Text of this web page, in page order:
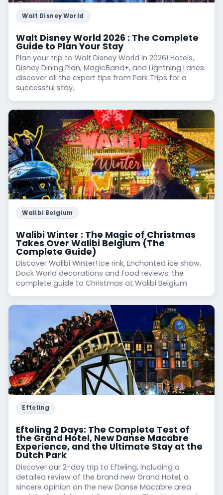
Walt Disney World
Walt Disney World 2026 : The Complete
Guide to Plan Your Stay
Plan your trip to Walt Disney World in 2026! Hotels,
Disney Dining Plan, MagicBand+, and Lightning Lanes:
discover all the expert tips from Park Trips for a
successful stay.
Walibi Belgium
Walibi Winter : The Magic of Christmas
Takes Over Walibi Belgium (The
Complete Guide)
Discover Walibi Winter! Ice rink, Enchanted ice show,
Dock World decorations and food reviews: the
complete guide to Christmas at Walibi Belgium
Efteling
Efteling 2 Days: The Complete Test of
the Grand Hotel, New Danse Macabre
Experience, and the Ultimate Stay at the
Dutch Park
Discover our 2-day trip to Efteling, including a
detailed review of the brand new Grand Hotel, a
sincere opinion on the new Danse Macabre area